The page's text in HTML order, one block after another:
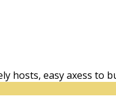
hosts, easy axess to